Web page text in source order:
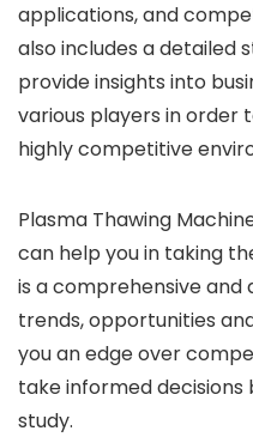
applications, and
also includes a detailed
provide insights into
various players in order
highly competitive
Plasma Thawing
can help you in taking
is a comprehensive and
trends, opportunities
you an edge over
take informed
study.